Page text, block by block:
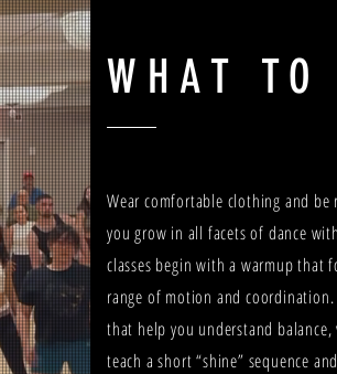
WHAT
Wear comfortable clothing and be
you grow in all facets of dance
classes begin with a warmup that
range of motion and
that help you understand
teach a short “shine” sequence